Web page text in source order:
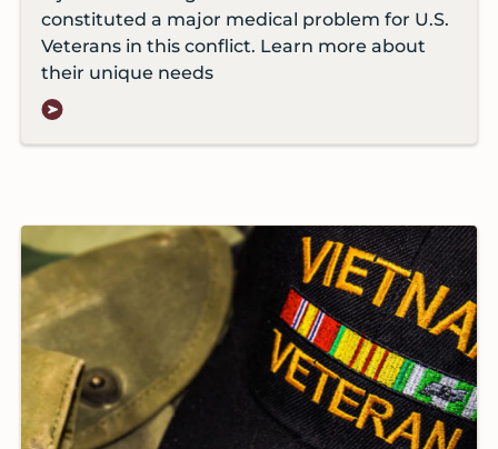
constituted a major medical problem for U.S.
Veterans in this conflict. Learn more about
their unique needs